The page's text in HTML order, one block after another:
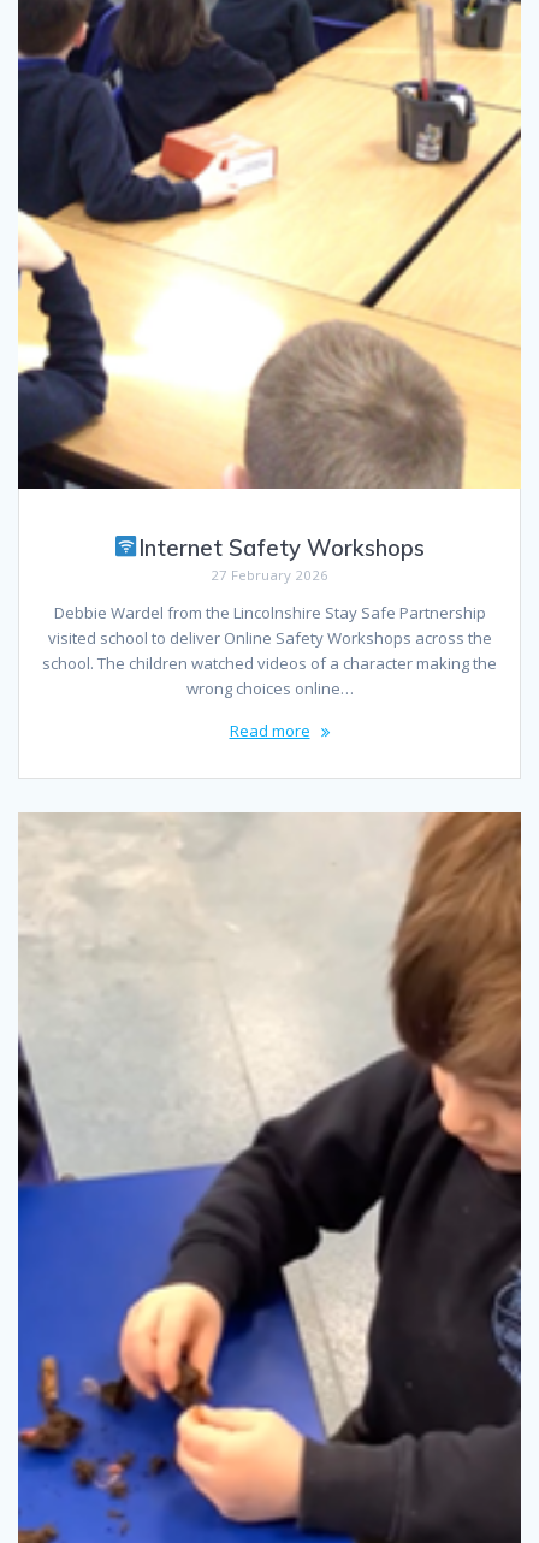
Internet Safety Workshops
27 February 2026
Debbie Wardel from the Lincolnshire Stay Safe Partnership
visited school to deliver Online Safety Workshops across the
school. The children watched videos of a character making the
wrong choices online…
Read more